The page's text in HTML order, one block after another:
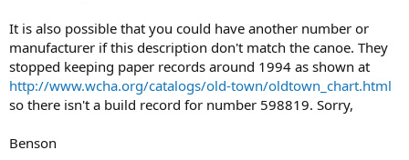
It is also possible that you could have another number or
manufacturer if this description don't match the canoe. They
stopped keeping paper records around 1994 as shown at
http://www.wcha.org/catalogs/old-town/oldtown_chart.html
so there isn't a build record for number 598819. Sorry,
Benson